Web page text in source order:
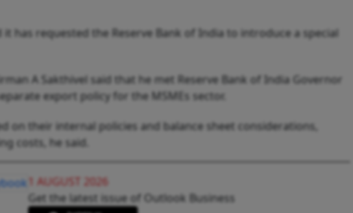
has requested the Reserve Bank of India to introduce a special
A Sakthivel said that he met Reserve Bank of India Governor
export policy for the MSMEs sector.
on their internal policies and balance sheet considerations,
costs, he said.
1 AUGUST 2026
Get the latest issue of Outlook Business